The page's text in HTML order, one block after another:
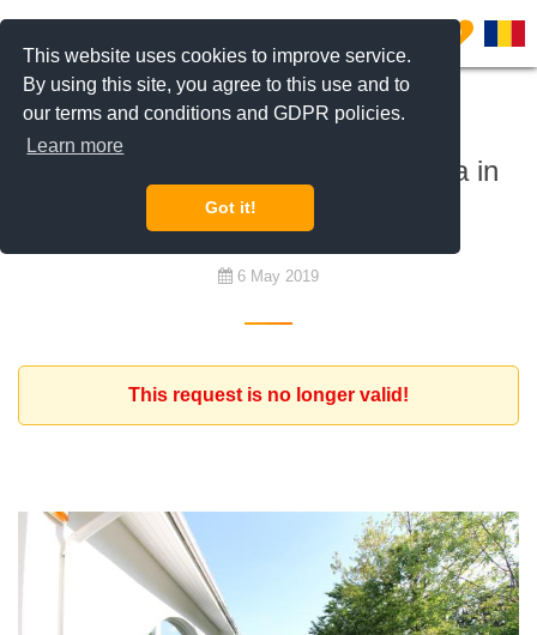
This website uses cookies to improve service.
By using this site, you agree to this use and to
our terms and conditions and GDPR policies.
Learn more
Got it!
0
To rent
Romanian family looking for a villa in
the North of Bucharest
6 May 2019
This request is no longer valid!